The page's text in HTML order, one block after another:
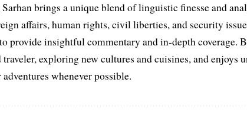
brings a unique blend of linguistic finesse and
affairs, human rights, civil liberties, and security
provide insightful commentary and in-depth coverage.
exploring new cultures and cuisines, and enjoys
whenever possible.